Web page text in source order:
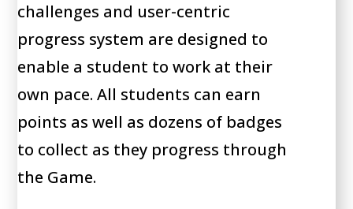
challenges and user-centric
progress system are designed to
enable a student to work at their
own pace. All students can earn
points as well as dozens of badges
to collect as they progress through
the Game.